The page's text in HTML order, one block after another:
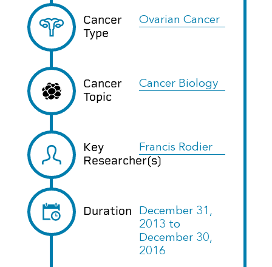
Cancer
Type
Ovarian Cancer
Cancer
Topic
Cancer Biology
Key
Researcher(s)
Francis Rodier
Duration
December 31,
2013 to
December 30,
2016